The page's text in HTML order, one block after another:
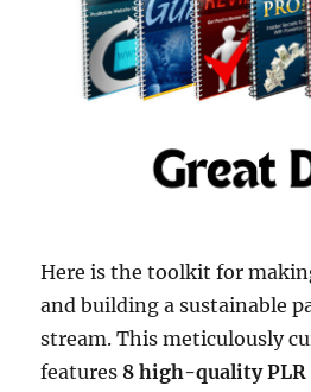
Here is the toolkit for
and building a sustainable
stream. This meticulously
features 8 high-quality PLR